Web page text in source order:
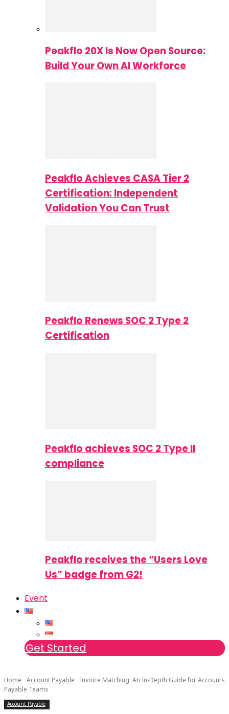
Peakflo 20X Is Now Open Source:
Build Your Own AI Workforce
Peakflo Achieves CASA Tier 2
Certification: Independent
Validation You Can Trust
Peakflo Renews SOC 2 Type 2
Certification
Peakflo achieves SOC 2 Type II
compliance
Peakflo receives the “Users Love
Us” badge from G2!
Event
Get Started
Home Account Payable
Invoice Matching: An In-Depth Guide for Accounts
Payable Teams
Account Payable